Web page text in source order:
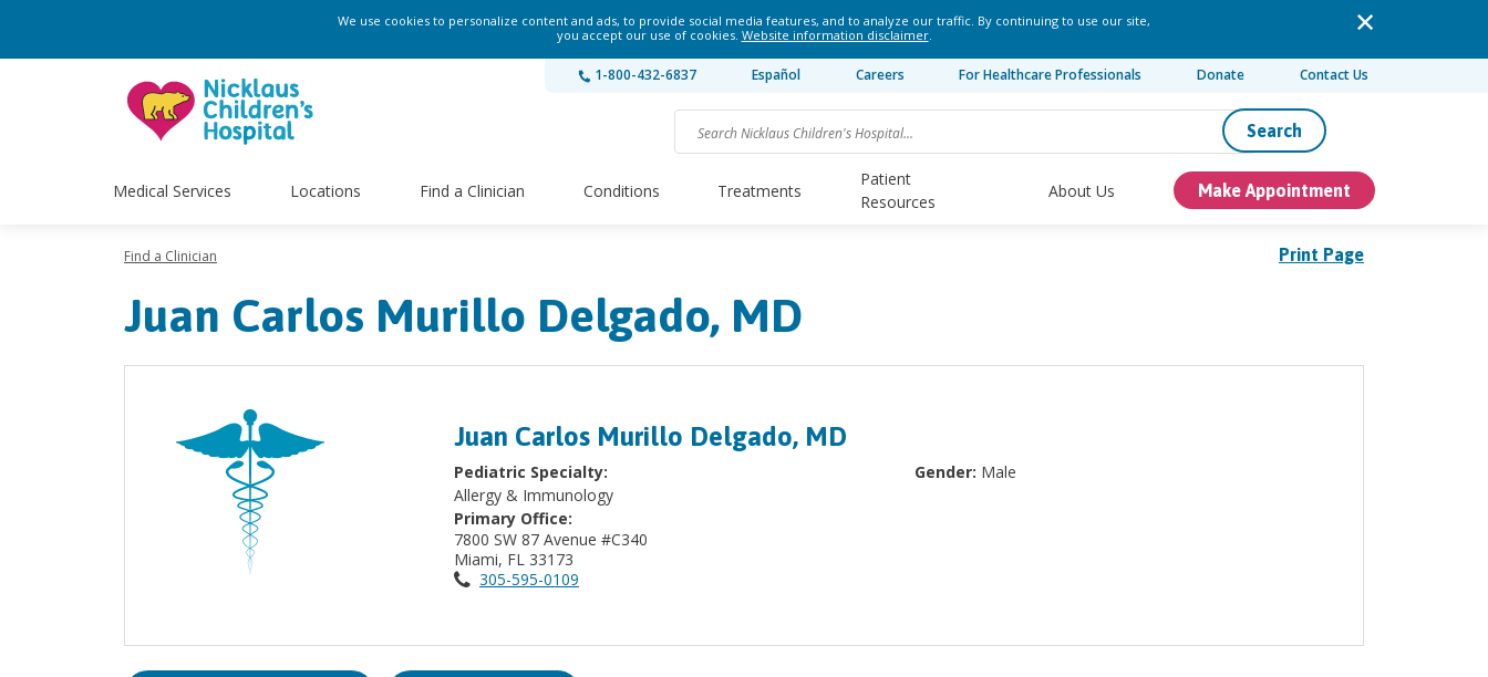
We use cookies to personalize content and ads, to provide social media features, and to analyze our traffic. By continuing to use our site,
you accept our use of cookies. Website information disclaimer.
1-800-432-6837 Español Careers For Healthcare Professionals Donate Contact Us
Search
Medical Services Locations Find a Clinician Conditions Treatments
Patient
Resources
About Us Make Appointment
Print Page
Find a Clinician
Juan Carlos Murillo Delgado, MD
Juan Carlos Murillo Delgado, MD
Pediatric Specialty:
Allergy & Immunology
Primary Office:
7800 SW 87 Avenue #C340
Miami, FL 33173
305-595-0109
Gender: Male